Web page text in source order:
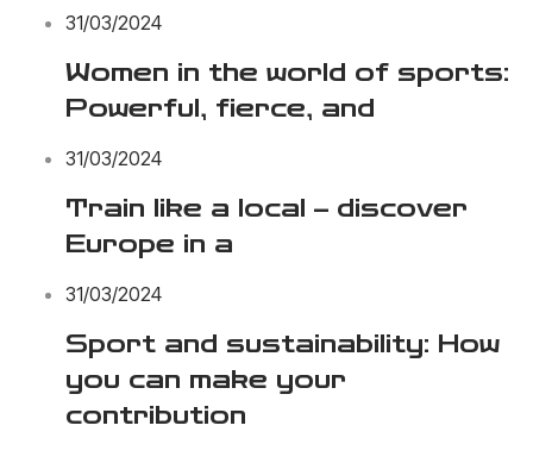
31/03/2024
Women in the world of sports:
Powerful, fierce, and
31/03/2024
Train like a local – discover
Europe in a
31/03/2024
Sport and sustainability: How
you can make your
contribution